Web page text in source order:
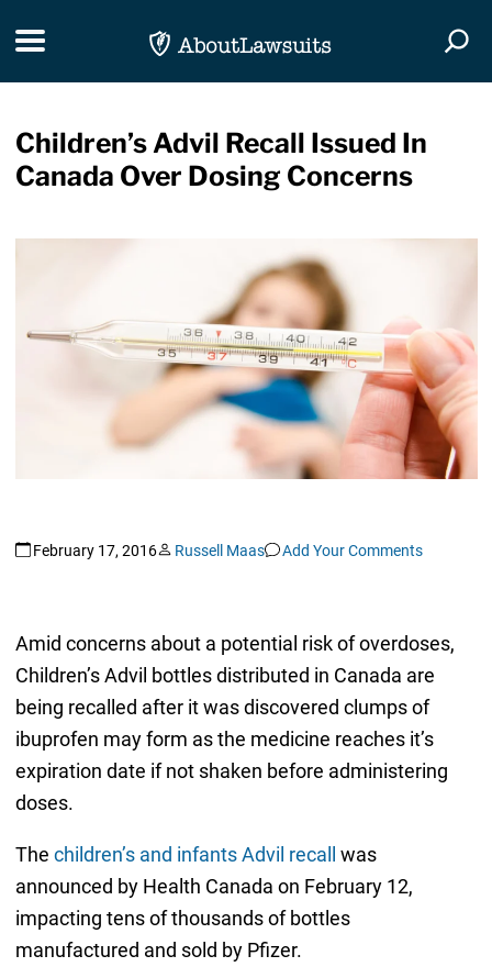
Toggle navigation
Children’s Advil Recall Issued In
Canada Over Dosing Concerns
February 17, 2016 Russell Maas Add Your Comments
Amid concerns about a potential risk of overdoses,
Children’s Advil bottles distributed in Canada are
being recalled after it was discovered clumps of
ibuprofen may form as the medicine reaches it’s
expiration date if not shaken before administering
doses.
The children’s and infants Advil recall was
announced by Health Canada on February 12,
impacting tens of thousands of bottles
manufactured and sold by Pfizer.